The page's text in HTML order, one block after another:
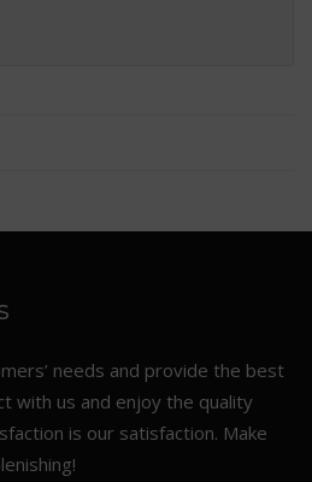
needs and provide the best
with us and enjoy the quality
is our satisfaction. Make